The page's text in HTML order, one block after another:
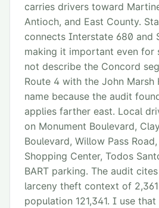
carries drivers toward
Antioch, and East County.
connects Interstate 680 and
making it important even for
not describe the Concord
Route 4 with the John Marsh
name because the audit
applies farther east. Local
on Monument Boulevard,
Boulevard, Willow Pass
Shopping Center, Todos
BART parking. The audit
larceny theft context of
population 121,341. I use